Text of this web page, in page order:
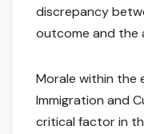
discrepancy
outcome and the
Morale within the
Immigration and
critical factor in